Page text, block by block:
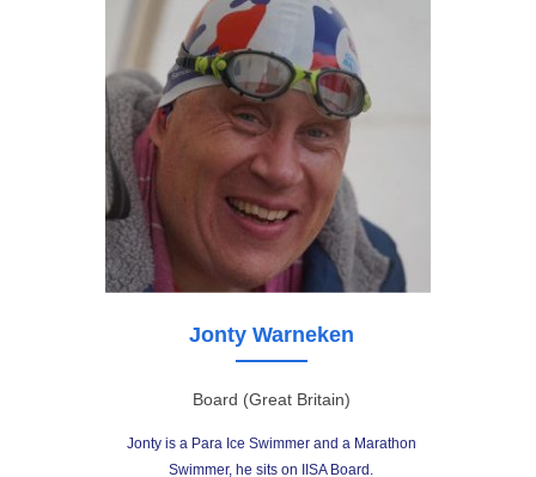
Jonty Warneken
Board (Great Britain)
Jonty is a Para Ice Swimmer and a Marathon
Swimmer, he sits on IISA Board.